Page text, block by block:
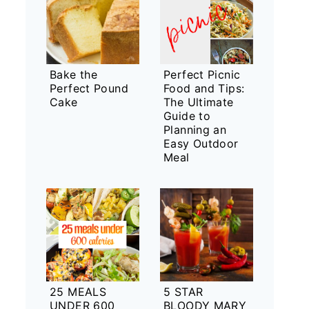
Bake the
Perfect Pound
Cake
Perfect Picnic
Food and Tips:
The Ultimate
Guide to
Planning an
Easy Outdoor
Meal
25 MEALS
UNDER 600
5 STAR
BLOODY MARY